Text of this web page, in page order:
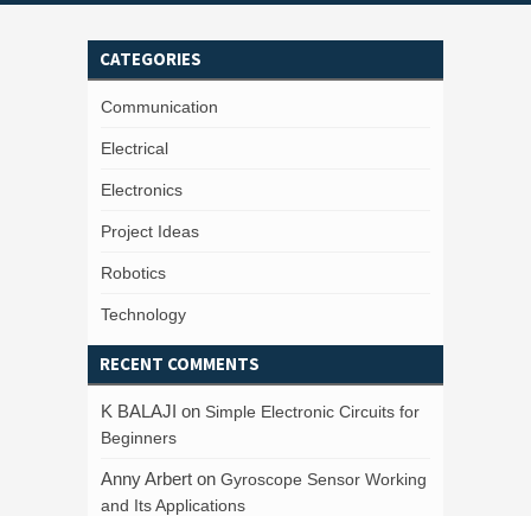
CATEGORIES
Communication
Electrical
Electronics
Project Ideas
Robotics
Technology
RECENT COMMENTS
K BALAJI on Simple Electronic Circuits for
Beginners
Anny Arbert on Gyroscope Sensor Working
and Its Applications